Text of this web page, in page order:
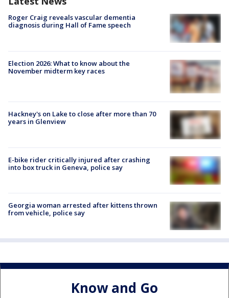
Roger Craig reveals vascular dementia
diagnosis during Hall of Fame speech
Election 2026: What to know about the
November midterm key races
Hackney's on Lake to close after more than 70
years in Glenview
E-bike rider critically injured after crashing
into box truck in Geneva, police say
Georgia woman arrested after kittens thrown
from vehicle, police say
Know and Go